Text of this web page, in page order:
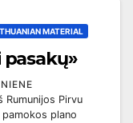
MATERIAL
pasakų»
Pirvu
plano